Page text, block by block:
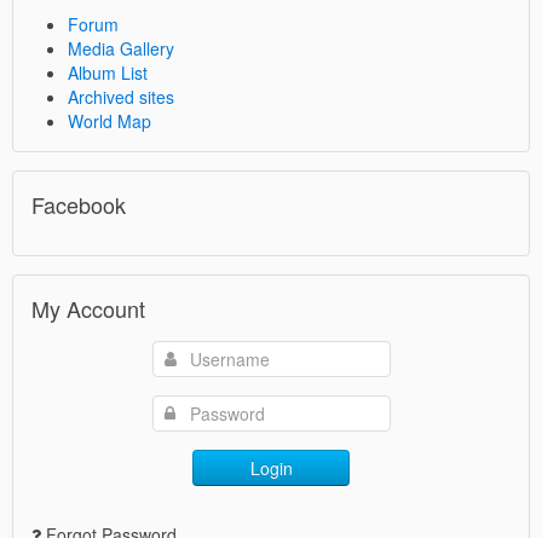
Forum
Media Gallery
Album List
Archived sites
World Map
Facebook
My Account
Login